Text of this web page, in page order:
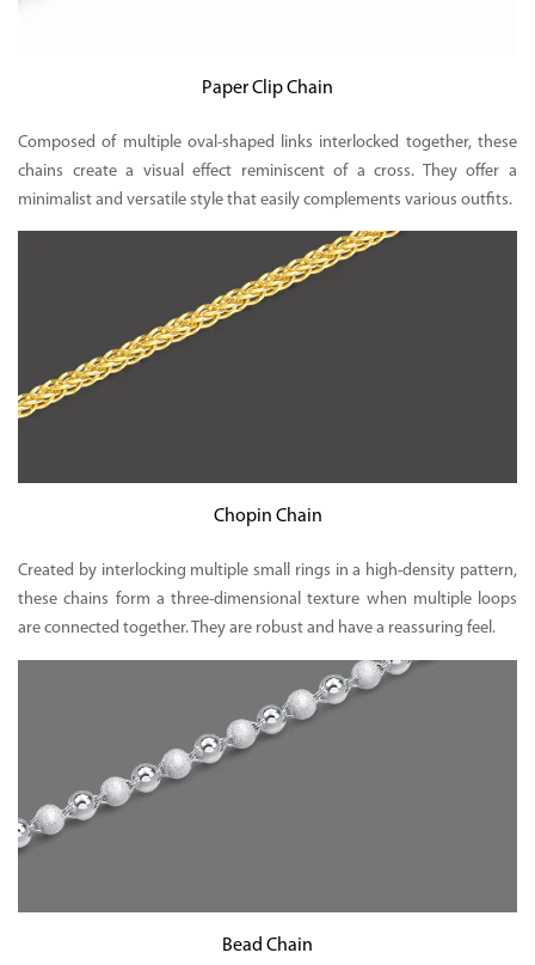
Paper Clip Chain
Composed of multiple oval-shaped links interlocked together, these
chains create a visual effect reminiscent of a cross. They offer a
minimalist and versatile style that easily complements various outfits.
Chopin Chain
Created by interlocking multiple small rings in a high-density pattern,
these chains form a three-dimensional texture when multiple loops
are connected together. They are robust and have a reassuring feel.
Bead Chain